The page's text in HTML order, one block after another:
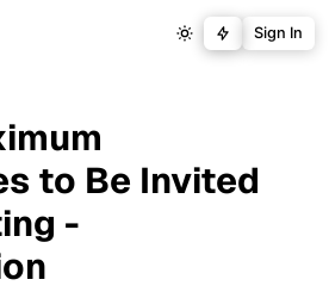
Sign In
to Be Invited
-